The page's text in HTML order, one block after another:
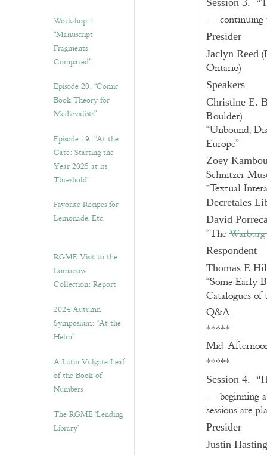
Workshop 4.
“Manuscript
Fragments
Compared”
Episode 20. “Comic
Book Theory for
Medievalists”
Episode 19: “At the
Gate: Starting the
Year 2025 at its
Threshold”
Favorite Recipes for
Lemonade, Etc.
RGME Visit to the
Lomazow
Collection: Report
2024 Autumn
Symposium: “At the
Helm”
A Latin Vulgate Leaf
of the Book of
Numbers
The RGME ‘Lending
Library’
Session 3.
— continuing
Presider
Jaclyn Reed
Ontario)
Speakers
Christine E.
Boulder)
“Unbound,
Europe”
Zoey
Schnitzer
“Textual
Decretales
David
“The
Respondent
Thomas E
“Some Early
Catalogues of
Q&A
*****
Mid-
*****
Session 4.
— beginning
sessions are
Presider
Justin